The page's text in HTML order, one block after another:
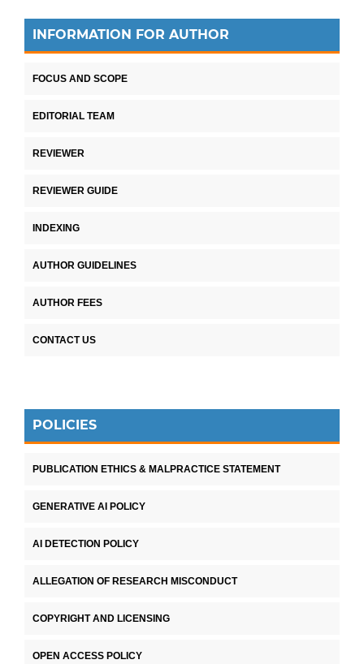
INFORMATION FOR AUTHOR
FOCUS AND SCOPE
EDITORIAL TEAM
REVIEWER
REVIEWER GUIDE
INDEXING
AUTHOR GUIDELINES
AUTHOR FEES
CONTACT US
POLICIES
PUBLICATION ETHICS & MALPRACTICE STATEMENT
GENERATIVE AI POLICY
AI DETECTION POLICY
ALLEGATION OF RESEARCH MISCONDUCT
COPYRIGHT AND LICENSING
OPEN ACCESS POLICY